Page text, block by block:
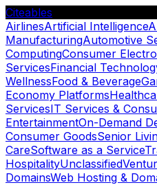
Citeables
AirlinesArtificial Intelligence
ManufacturingAutomotive
ComputingConsumer
ServicesFinancial
WellnessFood & Beverage
Economy Platforms
ServicesIT Services &
EntertainmentOn-Demand
Consumer GoodsSenior
CareSoftware as a Service
HospitalityUnclassified
DomainsWeb Hosting &